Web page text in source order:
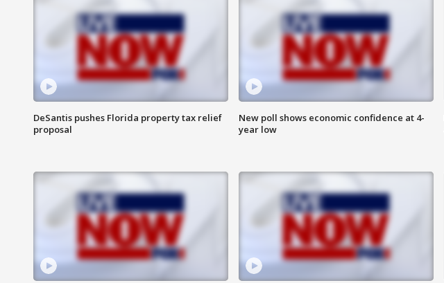
DeSantis pushes Florida property tax relief
proposal
New poll shows economic confidence at 4-
year low